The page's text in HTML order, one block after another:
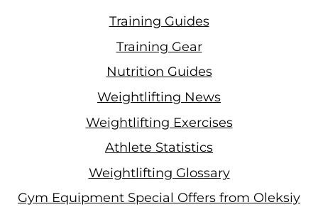
Training Guides
Training Gear
Nutrition Guides
Weightlifting News
Weightlifting Exercises
Athlete Statistics
Weightlifting Glossary
Gym Equipment Special Offers from Oleksiy